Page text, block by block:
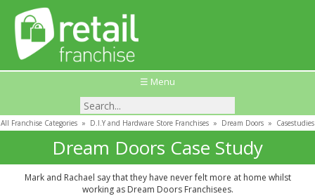
☰ Menu
All Franchise Categories » D.I.Y and Hardware Store Franchises » Dream Doors » Casestudies
Dream Doors Case Study
Mark and Rachael say that they have never felt more at home whilst
working as Dream Doors Franchisees.